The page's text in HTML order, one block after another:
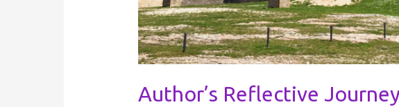
Author’s Reflective